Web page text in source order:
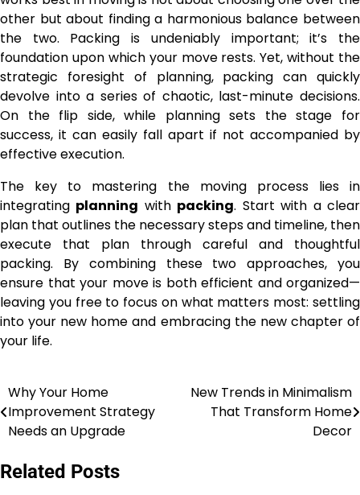
other but about finding a harmonious balance between
the two. Packing is undeniably important; it’s the
foundation upon which your move rests. Yet, without the
strategic foresight of planning, packing can quickly
devolve into a series of chaotic, last-minute decisions.
On the flip side, while planning sets the stage for
success, it can easily fall apart if not accompanied by
effective execution.
The key to mastering the moving process lies in
integrating planning with packing. Start with a clear
plan that outlines the necessary steps and timeline, then
execute that plan through careful and thoughtful
packing. By combining these two approaches, you
ensure that your move is both efficient and organized—
leaving you free to focus on what matters most: settling
into your new home and embracing the new chapter of
your life.
Post
navigation
Why Your Home
Improvement Strategy
Needs an Upgrade
New Trends in Minimalism
That Transform Home
Decor
Related Posts